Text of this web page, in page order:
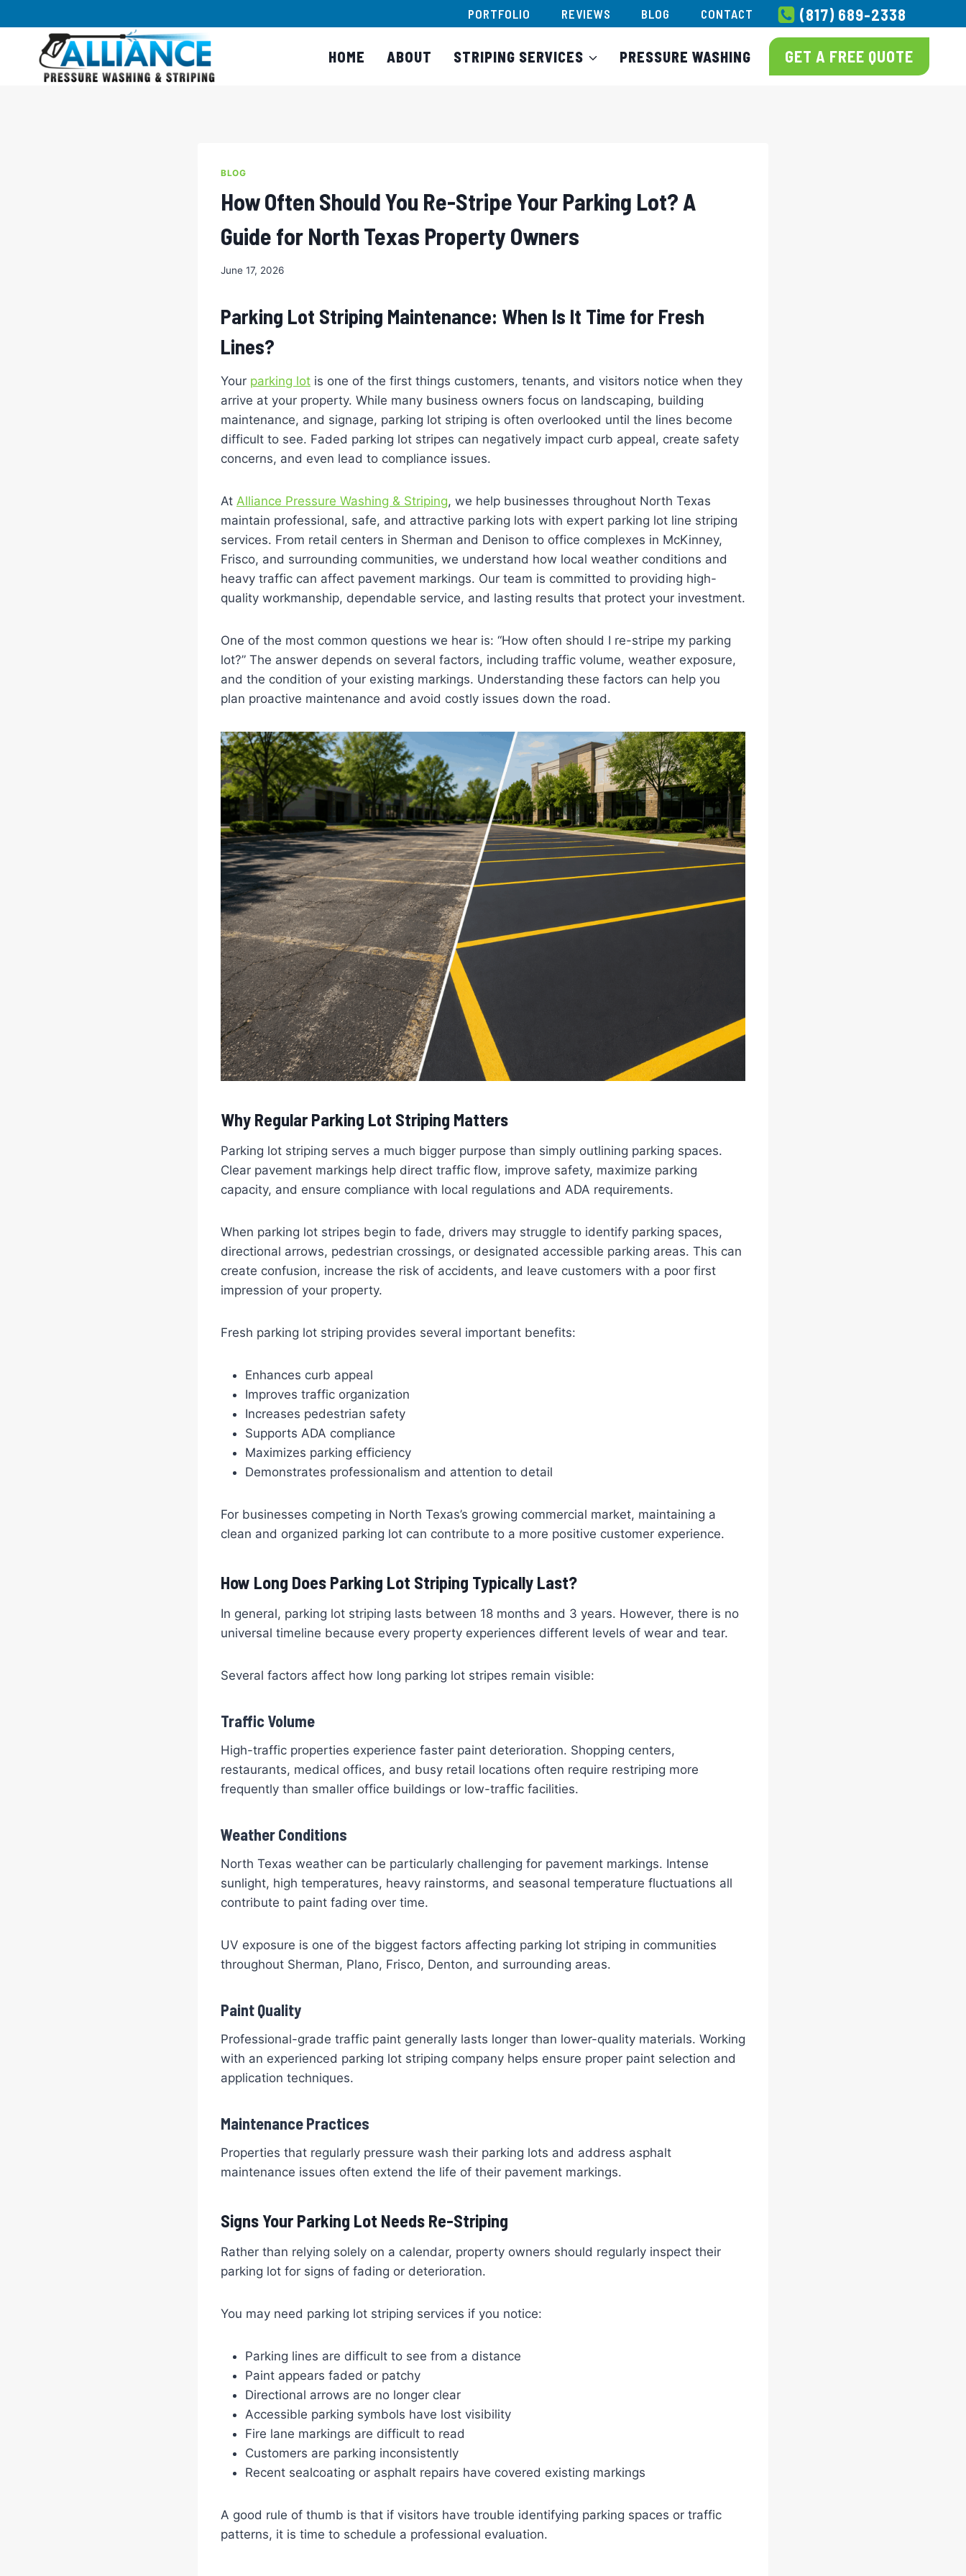
to
content
PORTFOLIO REVIEWS BLOG CONTACT (817) 689-2338
HOME ABOUT STRIPING SERVICES PRESSURE WASHING GET A FREE QUOTE
BLOG
How Often Should You Re-Stripe Your Parking Lot? A
Guide for North Texas Property Owners
June 17, 2026
Parking Lot Striping Maintenance: When Is It Time for Fresh
Lines?
Your parking lot is one of the first things customers, tenants, and visitors notice when they
arrive at your property. While many business owners focus on landscaping, building
maintenance, and signage, parking lot striping is often overlooked until the lines become
difficult to see. Faded parking lot stripes can negatively impact curb appeal, create safety
concerns, and even lead to compliance issues.
At Alliance Pressure Washing & Striping, we help businesses throughout North Texas
maintain professional, safe, and attractive parking lots with expert parking lot line striping
services. From retail centers in Sherman and Denison to office complexes in McKinney,
Frisco, and surrounding communities, we understand how local weather conditions and
heavy traffic can affect pavement markings. Our team is committed to providing high-
quality workmanship, dependable service, and lasting results that protect your investment.
One of the most common questions we hear is: “How often should I re-stripe my parking
lot?” The answer depends on several factors, including traffic volume, weather exposure,
and the condition of your existing markings. Understanding these factors can help you
plan proactive maintenance and avoid costly issues down the road.
Why Regular Parking Lot Striping Matters
Parking lot striping serves a much bigger purpose than simply outlining parking spaces.
Clear pavement markings help direct traffic flow, improve safety, maximize parking
capacity, and ensure compliance with local regulations and ADA requirements.
When parking lot stripes begin to fade, drivers may struggle to identify parking spaces,
directional arrows, pedestrian crossings, or designated accessible parking areas. This can
create confusion, increase the risk of accidents, and leave customers with a poor first
impression of your property.
Fresh parking lot striping provides several important benefits:
Enhances curb appeal
Improves traffic organization
Increases pedestrian safety
Supports ADA compliance
Maximizes parking efficiency
Demonstrates professionalism and attention to detail
For businesses competing in North Texas’s growing commercial market, maintaining a
clean and organized parking lot can contribute to a more positive customer experience.
How Long Does Parking Lot Striping Typically Last?
In general, parking lot striping lasts between 18 months and 3 years. However, there is no
universal timeline because every property experiences different levels of wear and tear.
Several factors affect how long parking lot stripes remain visible:
Traffic Volume
High-traffic properties experience faster paint deterioration. Shopping centers,
restaurants, medical offices, and busy retail locations often require restriping more
frequently than smaller office buildings or low-traffic facilities.
Weather Conditions
North Texas weather can be particularly challenging for pavement markings. Intense
sunlight, high temperatures, heavy rainstorms, and seasonal temperature fluctuations all
contribute to paint fading over time.
UV exposure is one of the biggest factors affecting parking lot striping in communities
throughout Sherman, Plano, Frisco, Denton, and surrounding areas.
Paint Quality
Professional-grade traffic paint generally lasts longer than lower-quality materials. Working
with an experienced parking lot striping company helps ensure proper paint selection and
application techniques.
Maintenance Practices
Properties that regularly pressure wash their parking lots and address asphalt
maintenance issues often extend the life of their pavement markings.
Signs Your Parking Lot Needs Re-Striping
Rather than relying solely on a calendar, property owners should regularly inspect their
parking lot for signs of fading or deterioration.
You may need parking lot striping services if you notice:
Parking lines are difficult to see from a distance
Paint appears faded or patchy
Directional arrows are no longer clear
Accessible parking symbols have lost visibility
Fire lane markings are difficult to read
Customers are parking inconsistently
Recent sealcoating or asphalt repairs have covered existing markings
A good rule of thumb is that if visitors have trouble identifying parking spaces or traffic
patterns, it is time to schedule a professional evaluation.